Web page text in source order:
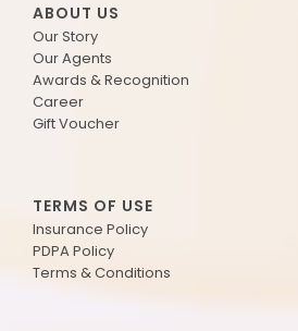
ABOUT US
Our Story
Our Agents
Awards & Recognition
Career
Gift Voucher
TERMS OF USE
Insurance Policy
PDPA Policy
Terms & Conditions